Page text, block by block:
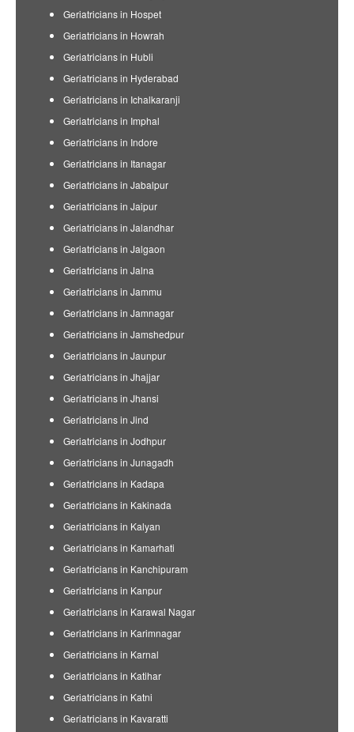
Geriatricians in Hospet
Geriatricians in Howrah
Geriatricians in Hubli
Geriatricians in Hyderabad
Geriatricians in Ichalkaranji
Geriatricians in Imphal
Geriatricians in Indore
Geriatricians in Itanagar
Geriatricians in Jabalpur
Geriatricians in Jaipur
Geriatricians in Jalandhar
Geriatricians in Jalgaon
Geriatricians in Jalna
Geriatricians in Jammu
Geriatricians in Jamnagar
Geriatricians in Jamshedpur
Geriatricians in Jaunpur
Geriatricians in Jhajjar
Geriatricians in Jhansi
Geriatricians in Jind
Geriatricians in Jodhpur
Geriatricians in Junagadh
Geriatricians in Kadapa
Geriatricians in Kakinada
Geriatricians in Kalyan
Geriatricians in Kamarhati
Geriatricians in Kanchipuram
Geriatricians in Kanpur
Geriatricians in Karawal Nagar
Geriatricians in Karimnagar
Geriatricians in Karnal
Geriatricians in Katihar
Geriatricians in Katni
Geriatricians in Kavaratti